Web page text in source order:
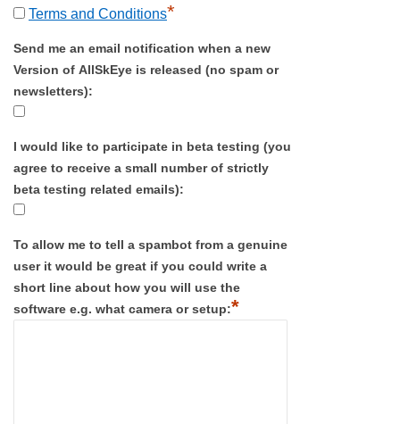
Terms and Conditions*
Send me an email notification when a new
Version of AllSkEye is released (no spam or
newsletters):
I would like to participate in beta testing (you
agree to receive a small number of strictly
beta testing related emails):
To allow me to tell a spambot from a genuine
user it would be great if you could write a
short line about how you will use the
software e.g. what camera or setup:*